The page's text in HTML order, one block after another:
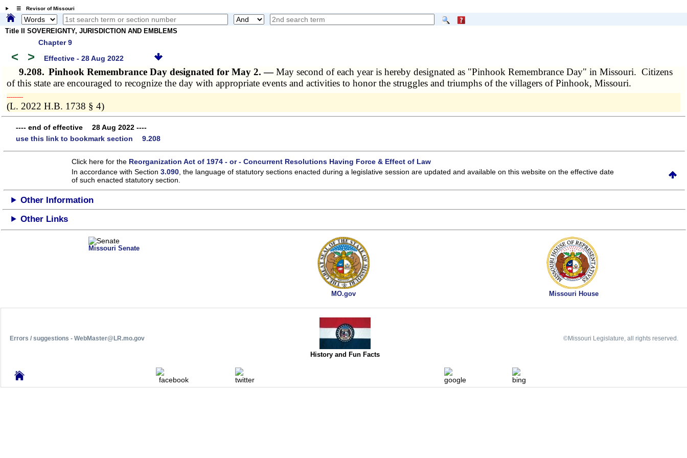
☰ Revisor of Missouri
Title II SOVEREIGNTY, JURISDICTION AND EMBLEMS
Chapter 9
< > Effective - 28 Aug 2022
9.208. Pinhook Remembrance Day designated for May 2. —May second of each year is hereby designated as "Pinhook Remembrance Day" in Missouri. Citizens
of this state are encouraged to recognize the day with appropriate events and activities to honor the struggles and triumphs of the villagers of Pinhook, Missouri.
­­--------
(L. 2022 H.B. 1738 § 4)
---- end of effective 28 Aug 2022 ----
use this link to bookmark section 9.208
Click here for the Reorganization Act of 1974 - or - Concurrent Resolutions Having Force & Effect of Law
In accordance with Section3.090 , the language of statutory sections enacted during a legislative session are updated and available on this websiteon the effective date
of such enacted statutory section.
Other Information
Other Links
Missouri Senate
MO.gov Missouri House
Errors / suggestions - WebMaster@LR.mo.gov
History and Fun Facts
©Missouri Legislature, all rights reserved.